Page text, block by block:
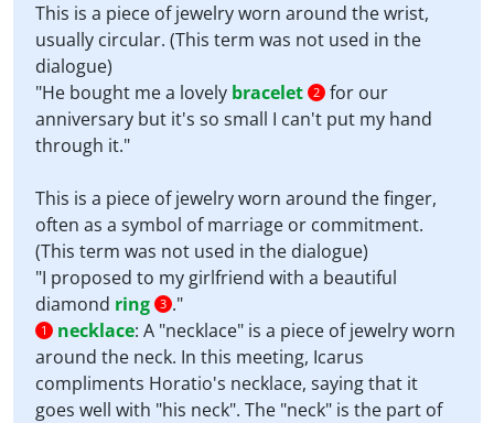
This is a piece of jewelry worn around the wrist,
usually circular. (This term was not used in the
dialogue)
"He bought me a lovely bracelet 2 for our
anniversary but it's so small I can't put my hand
through it."
This is a piece of jewelry worn around the finger,
often as a symbol of marriage or commitment.
(This term was not used in the dialogue)
"I proposed to my girlfriend with a beautiful
diamond ring 3 ."
1 necklace: A "necklace" is a piece of jewelry worn
around the neck. In this meeting, Icarus
compliments Horatio's necklace, saying that it
goes well with "his neck". The "neck" is the part of